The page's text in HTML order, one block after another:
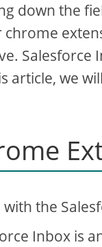
down the
Salesforce
article, we
the
Inbox is